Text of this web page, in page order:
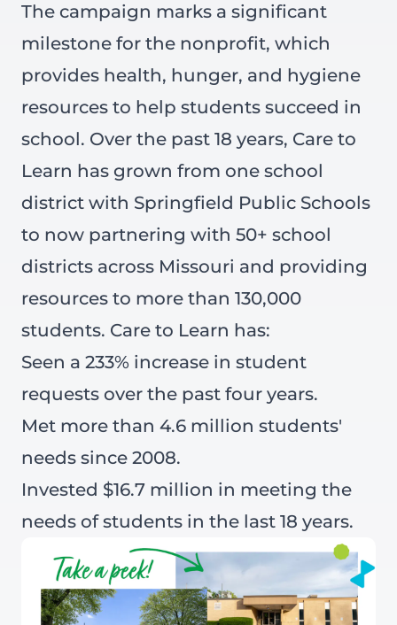
The campaign marks a significant
milestone for the nonprofit, which
provides health, hunger, and hygiene
resources to help students succeed in
school. Over the past 18 years, Care to
Learn has grown from one school
district with Springfield Public Schools
to now partnering with 50+ school
districts across Missouri and providing
resources to more than 130,000
students. Care to Learn has:
Seen a 233% increase in student
requests over the past four years.
Met more than 4.6 million students'
needs since 2008.
Invested $16.7 million in meeting the
needs of students in the last 18 years.